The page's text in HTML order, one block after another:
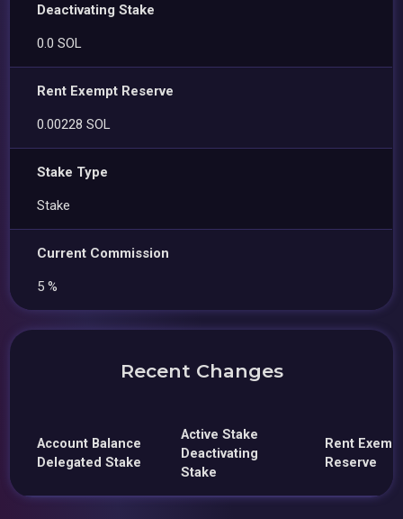
Deactivating Stake
0.0 SOL
Rent Exempt Reserve
0.00228 SOL
Stake Type
Stake
Current Commission
5 %
Recent Changes
Account Balance
Delegated Stake
Active Stake
Deactivating
Stake
Rent
Reserve